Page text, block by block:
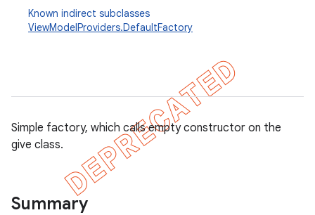
Known indirect subclasses
ViewModelProviders.DefaultFactory
Simple factory, which calls empty constructor on the
give class.
Summary